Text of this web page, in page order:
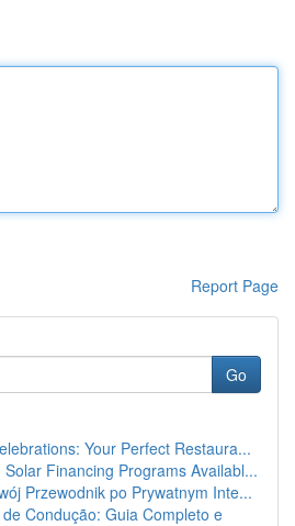
Report Page
Go
Your Perfect Restaura...
Financing Programs Availabl...
Przewodnik po Prywatnym Inte...
Condução: Guia Completo e